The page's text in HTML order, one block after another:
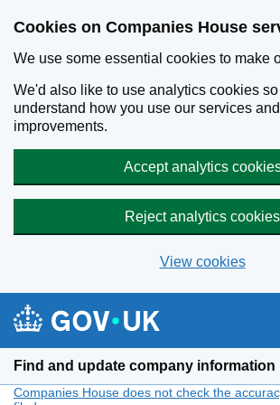
Cookies on Companies House
We use some essential cookies to make
We'd also like to use analytics cookies
understand how you use our services
improvements.
Accept analytics
Reject analytics cookies
View cookies
Find and update company information
Companies House does not check the